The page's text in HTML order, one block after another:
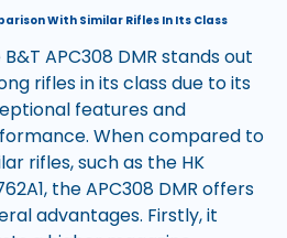
With Similar Rifles In Its Class
B&T APC308 DMR stands out
rifles in its class due to its
features and
When compared to
rifles, such as the HK
the APC308 DMR offers
advantages. Firstly, it